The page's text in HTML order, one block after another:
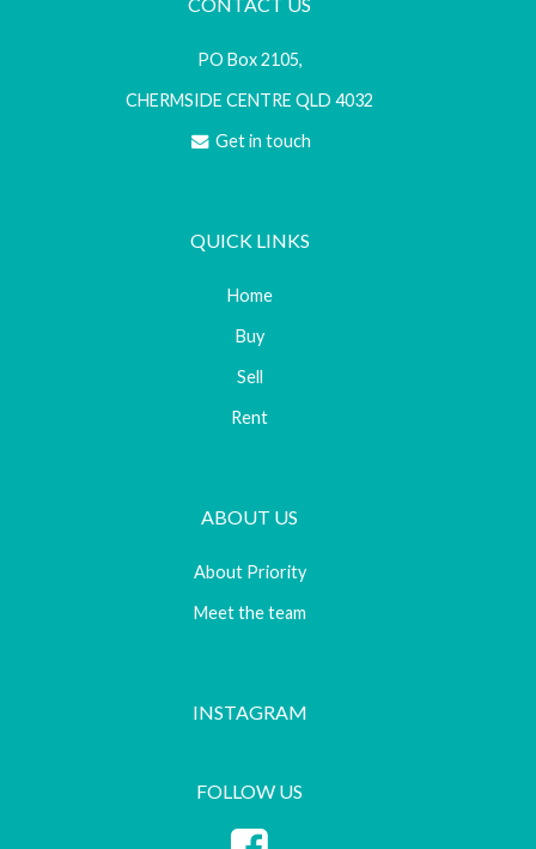
PO Box 2105,
CHERMSIDE CENTRE QLD 4032
Get in touch
QUICK LINKS
Home
Buy
Sell
Rent
ABOUT US
About Priority
Meet the team
INSTAGRAM
FOLLOW US